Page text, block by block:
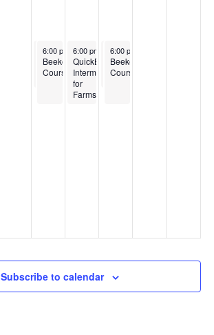
February 11, 2025
6:00 pm 7:30 pm
Boots
to
February 11, 2025
6:00 pm -8:00 pm
Beekeeping
Courses
February 12, 2025
6:00 pm 8:00 pm
QuickBooks
Intermediate
for
Farms
February 13, 2025
6:00 pm
Boots
to
February 13, 2025
6:00 pm
Beekeeping
Courses
Subscribe to calendar